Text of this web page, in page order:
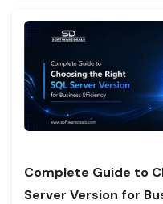
Complete Guide to
Server Version for